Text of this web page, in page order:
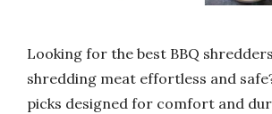
Looking for the best BBQ
shredding meat effortless and
picks designed for comfort and